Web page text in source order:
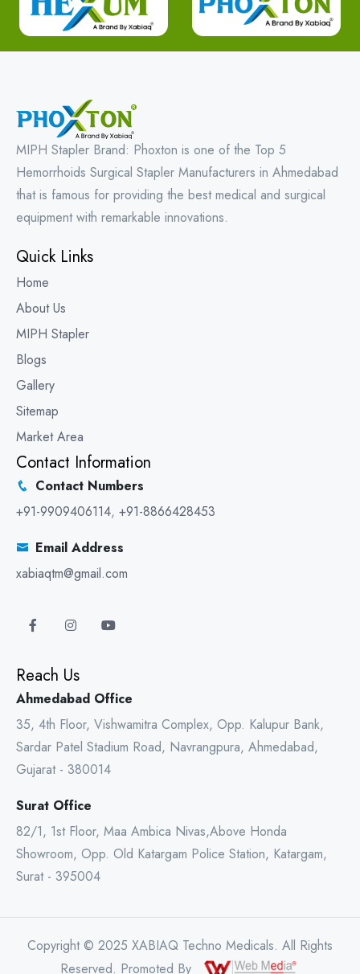
MIPH Stapler Brand: Phoxton is one of the Top 5
Hemorrhoids Surgical Stapler Manufacturers in Ahmedabad
that is famous for providing the best medical and surgical
equipment with remarkable innovations.
Quick Links
Home
About Us
MIPH Stapler
Blogs
Gallery
Sitemap
Market Area
Contact Information
Contact Numbers
+91-9909406114, +91-8866428453
Email Address
xabiaqtm@gmail.com
Reach Us
Ahmedabad Office
35, 4th Floor, Vishwamitra Complex, Opp. Kalupur Bank,
Sardar Patel Stadium Road, Navrangpura, Ahmedabad,
Gujarat - 380014
Surat Office
82/1, 1st Floor, Maa Ambica Nivas,Above Honda
Showroom, Opp. Old Katargam Police Station, Katargam,
Surat - 395004
Copyright © 2025 XABIAQ Techno Medicals. All Rights
Reserved. Promoted By